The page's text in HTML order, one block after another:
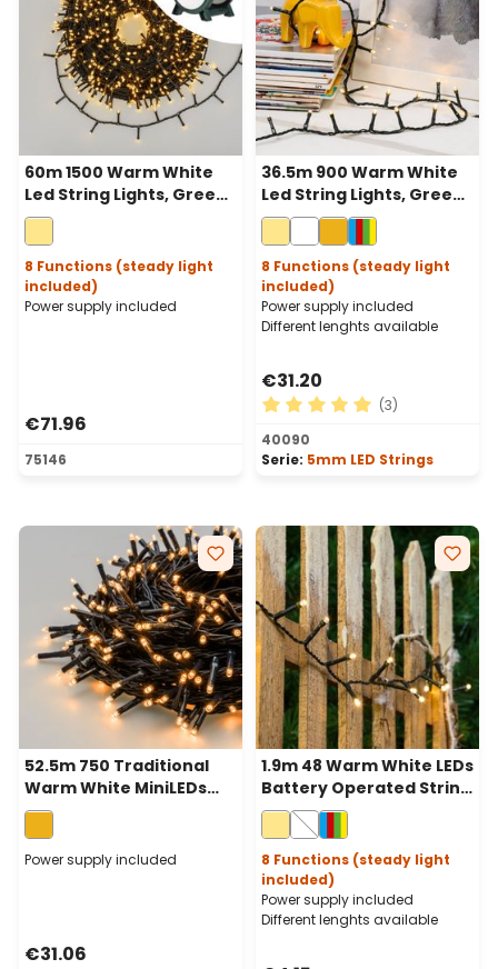
60m 1500 Warm White
Led String Lights, Green
Cable, With Cable Reel
8 Functions (steady light
included)
Power supply included
€71.96
75146
36.5m 900 Warm White
Led String Lights, Green
Cable
8 Functions (steady light
included)
Power supply included
Different lenghts available
€31.20
Average rating of 5 out of
(3)
40090
Serie: 5mm LED Strings
52.5m 750 Traditional
Warm White MiniLEDs
String Lights, Green
Cable
Power supply included
€31.06
1.9m 48 Warm White LEDs
Battery Operated String
Lights, Green Cable
8 Functions (steady light
included)
Power supply included
Different lenghts available